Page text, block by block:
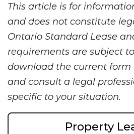
This article is for
and does not constitute
Ontario Standard Lease
requirements are subject
download the current form
and consult a legal
specific to your situation.
Property